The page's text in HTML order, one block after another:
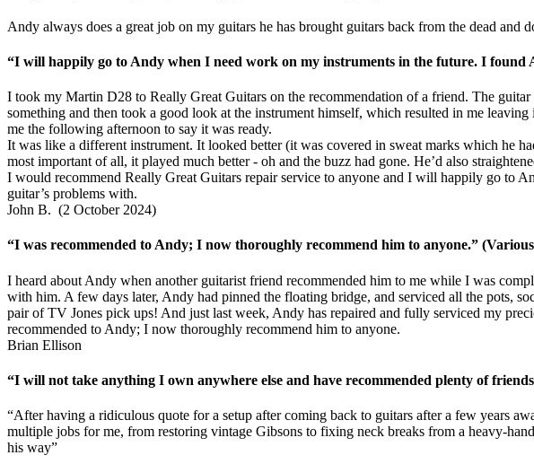
Andy always does a great job on my guitars he has brought guitars back from the dead
“I will happily go to Andy when I need work on my instruments in the future. I found
I took my Martin D28 to Really Great Guitars on the recommendation of a friend. The
something and then took a good look at the instrument himself, which resulted in me
me the following afternoon to say it was ready.
It was like a different instrument. It looked better (it was covered in sweat marks which he
most important of all, it played much better - oh and the buzz had gone. He’d also
I would recommend Really Great Guitars repair service to anyone and I will happily go to
guitar’s problems with.
John B. (2 October 2024)
“I was recommended to Andy; I now thoroughly recommend him to anyone.”
I heard about Andy when another guitarist friend recommended him to me while I was
with him. A few days later, Andy had pinned the floating bridge, and serviced all the pots,
pair of TV Jones pick ups! And just last week, Andy has repaired and fully serviced my
recommended to Andy; I now thoroughly recommend him to anyone.
Brian Ellison
“I will not take anything I own anywhere else and have recommended plenty of
“After having a ridiculous quote for a setup after coming back to guitars after a few years
multiple jobs for me, from restoring vintage Gibsons to fixing neck breaks from a heavy-
his way”